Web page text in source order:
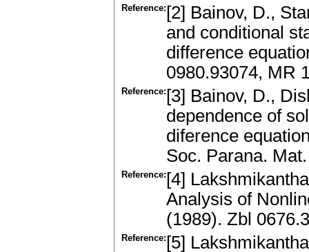
Reference: [2] Bainov, D.,
and conditional
difference
0980.93074, MR
Reference: [3] Bainov, D.,
dependence of
diference
Soc. Parana.
Reference: [4]
Analysis of
(1989). Zbl
Reference: [5]